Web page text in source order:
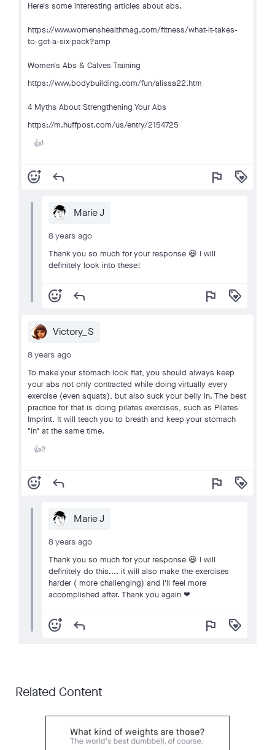
Here's some interesting articles about abs.
https://www.womenshealthmag.com/fitness/what-it-takes-
to-get-a-six-pack?amp
Women's Abs & Calves Training
https://www.bodybuilding.com/fun/alissa22.htm
4 Myths About Strengthening Your Abs
https://m.huffpost.com/us/entry/2154725
👍1
add_reaction reply flag loyalty
Marie J
8 years ago
Thank you so much for your response 😃 I will
definitely look into these!
add_reaction reply flag loyalty
Victory_S
8 years ago
To make your stomach look flat, you should always keep
your abs not only contracted while doing virtually every
exercise (even squats), but also suck your belly in. The best
practice for that is doing pilates exercises, such as Pilates
Imprint. It will teach you to breath and keep your stomach
"in" at the same time.
👍2
add_reaction reply flag loyalty
Marie J
8 years ago
Thank you so much for your response 😃 I will
definitely do this.... it will also make the exercises
harder ( more challenging) and I'll feel more
accomplished after. Thank you again ❤
add_reaction reply flag loyalty
Related Content